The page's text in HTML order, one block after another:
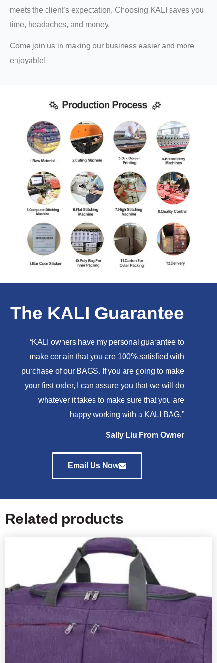
meets the client’s expectation, Choosing KALI saves you
time, headaches, and money.
Come join us in making our business easier and more
enjoyable!
The KALI Guarantee
“KALI owners have my personal guarantee to
make certain that you are 100% satisfied with
purchase of our BAGS. If you are going to make
your first order, I can assure you that we will do
whatever it takes to make sure that you are
happy working with a KALI BAG.”
Sally Liu From Owner
Email Us Now
Related products